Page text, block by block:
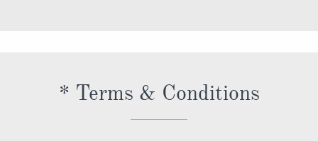
* Terms & Conditions